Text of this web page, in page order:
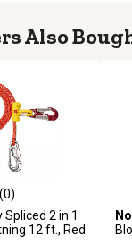
Also
with 0 reviews
(0)
Spliced 2 in 1
12 ft., Red